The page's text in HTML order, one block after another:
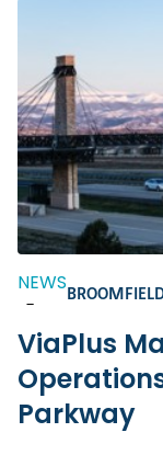
NEWS
-
ViaPlus
Parkway